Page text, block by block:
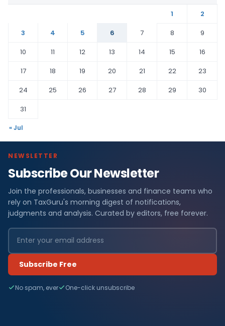
1
2
3
4 5 6 7 8
9
10
11 12 13 14 15
16
17
18 19 20 21 22
23
24
25 26 27 28 29
30
31
« Jul
NEWSLETTER
Subscribe Our Newsletter
Join the professionals, businesses and finance teams who
rely on TaxGuru's morning digest of notifications,
judgments and analysis. Curated by editors, free forever.
Subscribe Free
No spam, ever One-click unsubscribe